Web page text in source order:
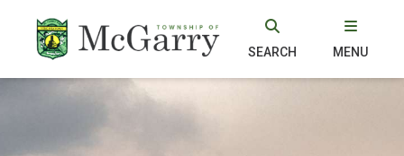
SEARCH MENU